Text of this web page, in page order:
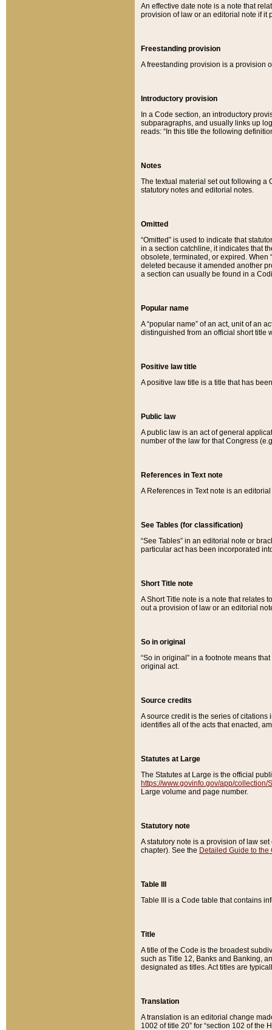
An effective date note is a note that
provision of law or an editorial note if it
Freestanding provision
A freestanding provision is a provision
Introductory provision
In a Code section, an introductory
subparagraphs, and usually links up
reads: “In this title the following
Notes
The textual material set out following a
statutory notes and editorial notes.
Omitted
“Omitted” is used to indicate that
in a section catchline, it indicates that
obsolete, terminated, or expired. When
deleted because it amended another
a section can usually be found in a
Popular name
A “popular name” of an act, unit of an
distinguished from an official short title
Positive law title
A positive law title is a title that has
Public law
A public law is an act of general
number of the law for that Congress
References in Text note
A References in Text note is an
See Tables (for classification)
“See Tables” in an editorial note or
particular act has been incorporated
Short Title note
A Short Title note is a note that relates
out a provision of law or an editorial
So in original
“So in original” in a footnote means
original act.
Source credits
A source credit is the series of
identifies all of the acts that enacted,
Statutes at Large
The Statutes at Large is the official
https://www.govinfo.gov/app/collection/
Large volume and page number.
Statutory note
A statutory note is a provision of law
chapter). See the Detailed Guide to the
Table III
Table III is a Code table that contains
Title
A title of the Code is the broadest
such as Title 12, Banks and Banking,
designated as titles. Act titles are
Translation
A translation is an editorial change
1002 of title 20” for “section 102 of the